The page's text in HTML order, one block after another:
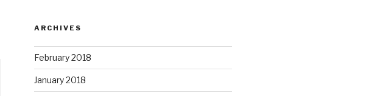
ARCHIVES
February 2018
January 2018